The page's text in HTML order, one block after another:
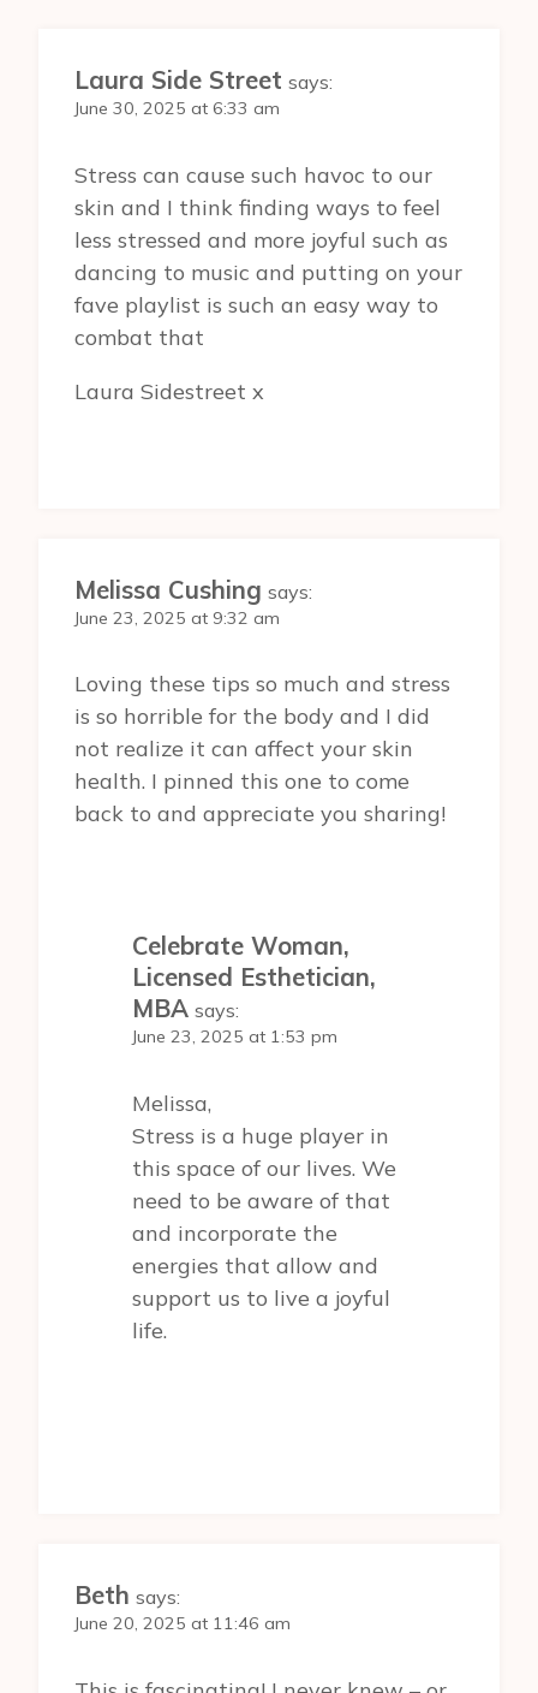
Laura Side Street says:
June 30, 2025 at 6:33 am
Stress can cause such havoc to our
skin and I think finding ways to feel
less stressed and more joyful such as
dancing to music and putting on your
fave playlist is such an easy way to
combat that
Laura Sidestreet x
Melissa Cushing says:
June 23, 2025 at 9:32 am
Loving these tips so much and stress
is so horrible for the body and I did
not realize it can affect your skin
health. I pinned this one to come
back to and appreciate you sharing!
Celebrate Woman,
Licensed Esthetician,
MBA says:
June 23, 2025 at 1:53 pm
Melissa,
Stress is a huge player in
this space of our lives. We
need to be aware of that
and incorporate the
energies that allow and
support us to live a joyful
life.
Beth says:
June 20, 2025 at 11:46 am